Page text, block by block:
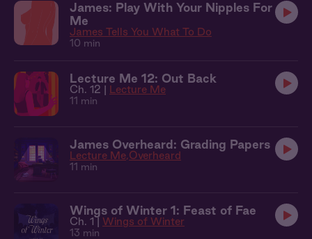
James: Play With Your Nipples For
Me
James Tells You What To Do
10 min
Lecture Me 12: Out Back
Ch. 12 | Lecture Me
11 min
James Overheard: Grading Papers
Lecture Me Overheard
11 min
Wings of Winter 1: Feast of Fae
Ch. 1 | Wings of Winter
13 min